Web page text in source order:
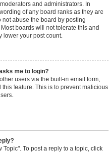
and administrators. In
of any board ranks as they are
abuse the board by posting
boards will not tolerate this and
lower your post count.
me to login?
users via the built-in email form,
feature. This is to prevent malicious
To post a reply to a topic, click